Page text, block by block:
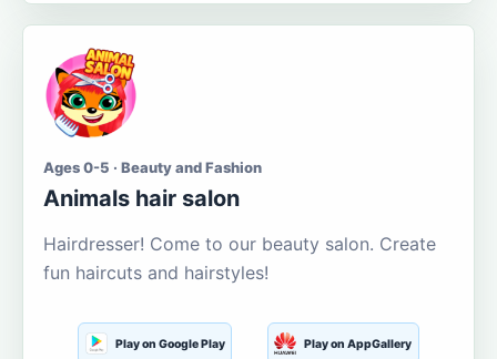
Ages 0-5 · Beauty and Fashion
Animals hair salon
Hairdresser! Come to our beauty salon. Create
fun haircuts and hairstyles!
Play on Google Play Play on AppGallery